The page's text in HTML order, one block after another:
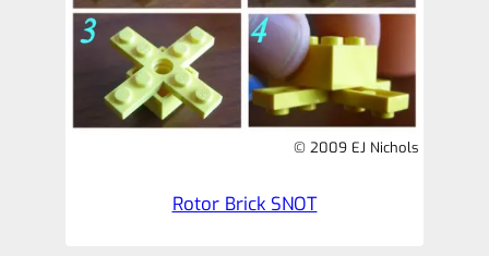
© 2009 EJ Nichols
Rotor Brick SNOT